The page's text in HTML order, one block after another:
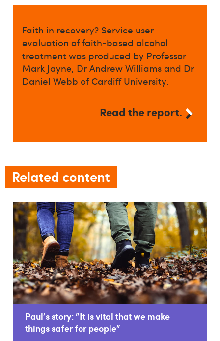
Faith in recovery? Service user
evaluation of faith-based alcohol
treatment was produced by Professor
Mark Jayne, Dr Andrew Williams and Dr
Daniel Webb of Cardiff University.
Read the report.
Related content
Paul's story: "It is vital that we make
things safer for people"